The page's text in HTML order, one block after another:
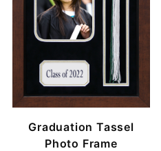
Graduation Tassel
Photo Frame